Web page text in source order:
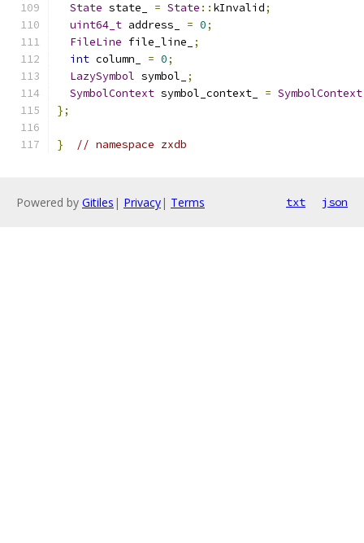
State state_ = State :: kInvalid;
uint64_t address_ = 0;
FileLine file_line_
;
int column_ = 0;
LazySymbol symbol_
;
SymbolContext symbol_context_ = SymbolContext
};
} // namespace zxdb
Powered by Gitiles | Privacy| Terms txt json